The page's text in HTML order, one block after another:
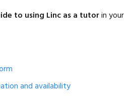
Students
to using Linc as a tutorin your
and availability